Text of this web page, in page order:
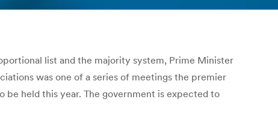
list and the majority system, Prime Minister
was one of a series of meetings the premier
held this year. The government is expected to